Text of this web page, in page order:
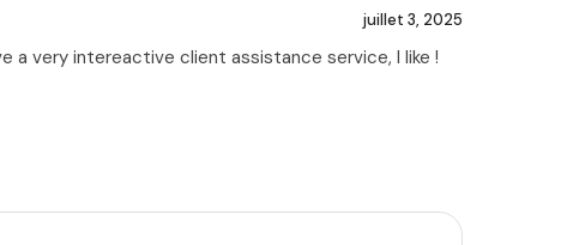
juillet 3, 2025
a very intereactive client assistance service, I like !